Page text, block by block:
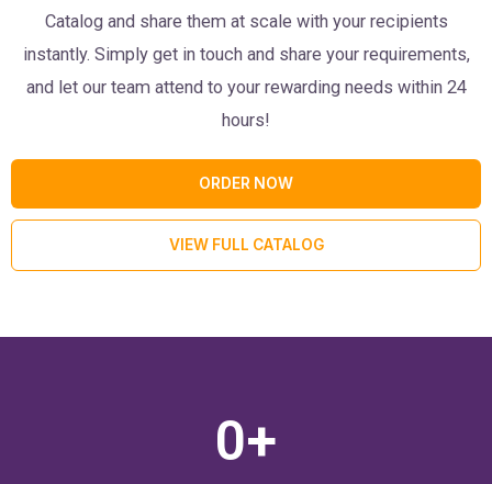
Catalog and share them at scale with your recipients
instantly. Simply get in touch and share your requirements,
and let our team attend to your rewarding needs within 24
hours!
ORDER NOW
VIEW FULL CATALOG
0+